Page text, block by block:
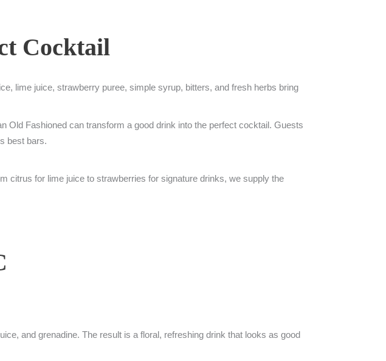
Cocktail
lime juice, strawberry puree, simple syrup, bitters, and fresh herbs bring
Old Fashioned can transform a good drink into the perfect cocktail. Guests
best bars.
citrus for lime juice to strawberries for signature drinks, we supply the
and grenadine. The result is a floral, refreshing drink that looks as good